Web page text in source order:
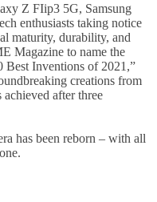
Z FIip3 5G, Samsung
enthusiasts taking notice
maturity, durability, and
Magazine to name the
Best Inventions of 2021,”
creations from
after three
has been reborn – with all